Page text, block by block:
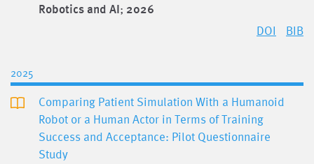
Robotics and AI; 2026
DOI BIB
2025
Comparing Patient Simulation With a Humanoid
Robot or a Human Actor in Terms of Training
Success and Acceptance: Pilot Questionnaire
Study